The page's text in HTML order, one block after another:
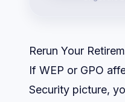
Rerun Your
If WEP or GPO
Security picture,